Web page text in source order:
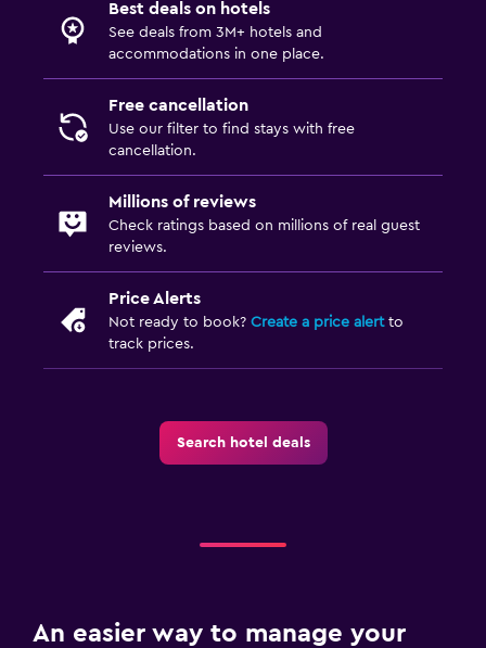
Best deals on hotels
See deals from 3M+ hotels and
accommodations in one place.
Free cancellation
Use our filter to find stays with free
cancellation.
Millions of reviews
Check ratings based on millions of real guest
reviews.
Price Alerts
Not ready to book? Create a price alertto
track prices.
Search hotel deals
An easier way to manage your